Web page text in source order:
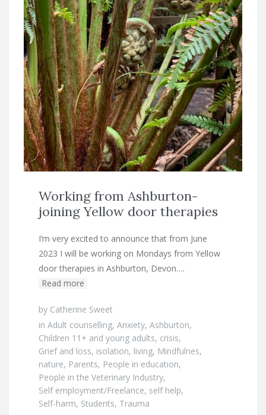
Working from Ashburton-
joining Yellow door therapies
I’m very excited to announce that from June
2023 I will be working on Mondays from Yellow
door therapies in Ashburton, Devon….
Read more
by Catherine Sweet
in Adult counselling, Anxiety, Ashburton,
Children 11+ and young adults, crisis,
Grief and loss, isolation, living, Mindfulnes,
nature, Parents, People in education,
People in the Veterinary Industry,
Self employment/Freelance, self help,
Self-harm, Students, Trauma